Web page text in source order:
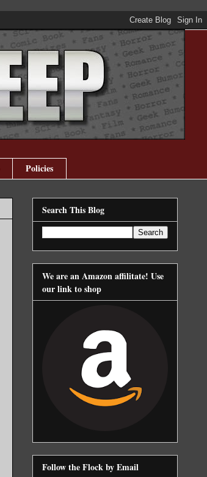
Policies
Search This Blog
We are an Amazon affilitate! Use
our link to shop
Follow the Flock by Email